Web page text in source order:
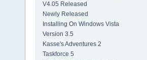
V4.05 Released
Newly Released
Installing On Windows Vista
Version 3.5
Kasse's Adventures 2
Taskforce 5